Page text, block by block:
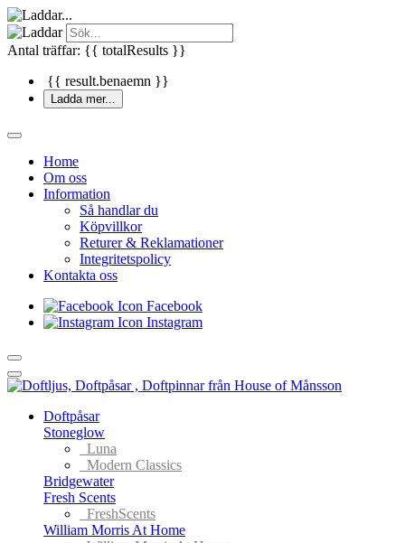
Antal träffar: {{ totalResults }}
{{ result.benaemn }}
Ladda mer...
Home
Om oss
Information
Så handlar du
Köpvillkor
Returer & Reklamationer
Integritetspolicy
Kontakta oss
Facebook
Instagram
Doftpåsar
Stoneglow
Luna
Modern Classics
Bridgewater
Fresh Scents
FreshScents
William Morris At Home